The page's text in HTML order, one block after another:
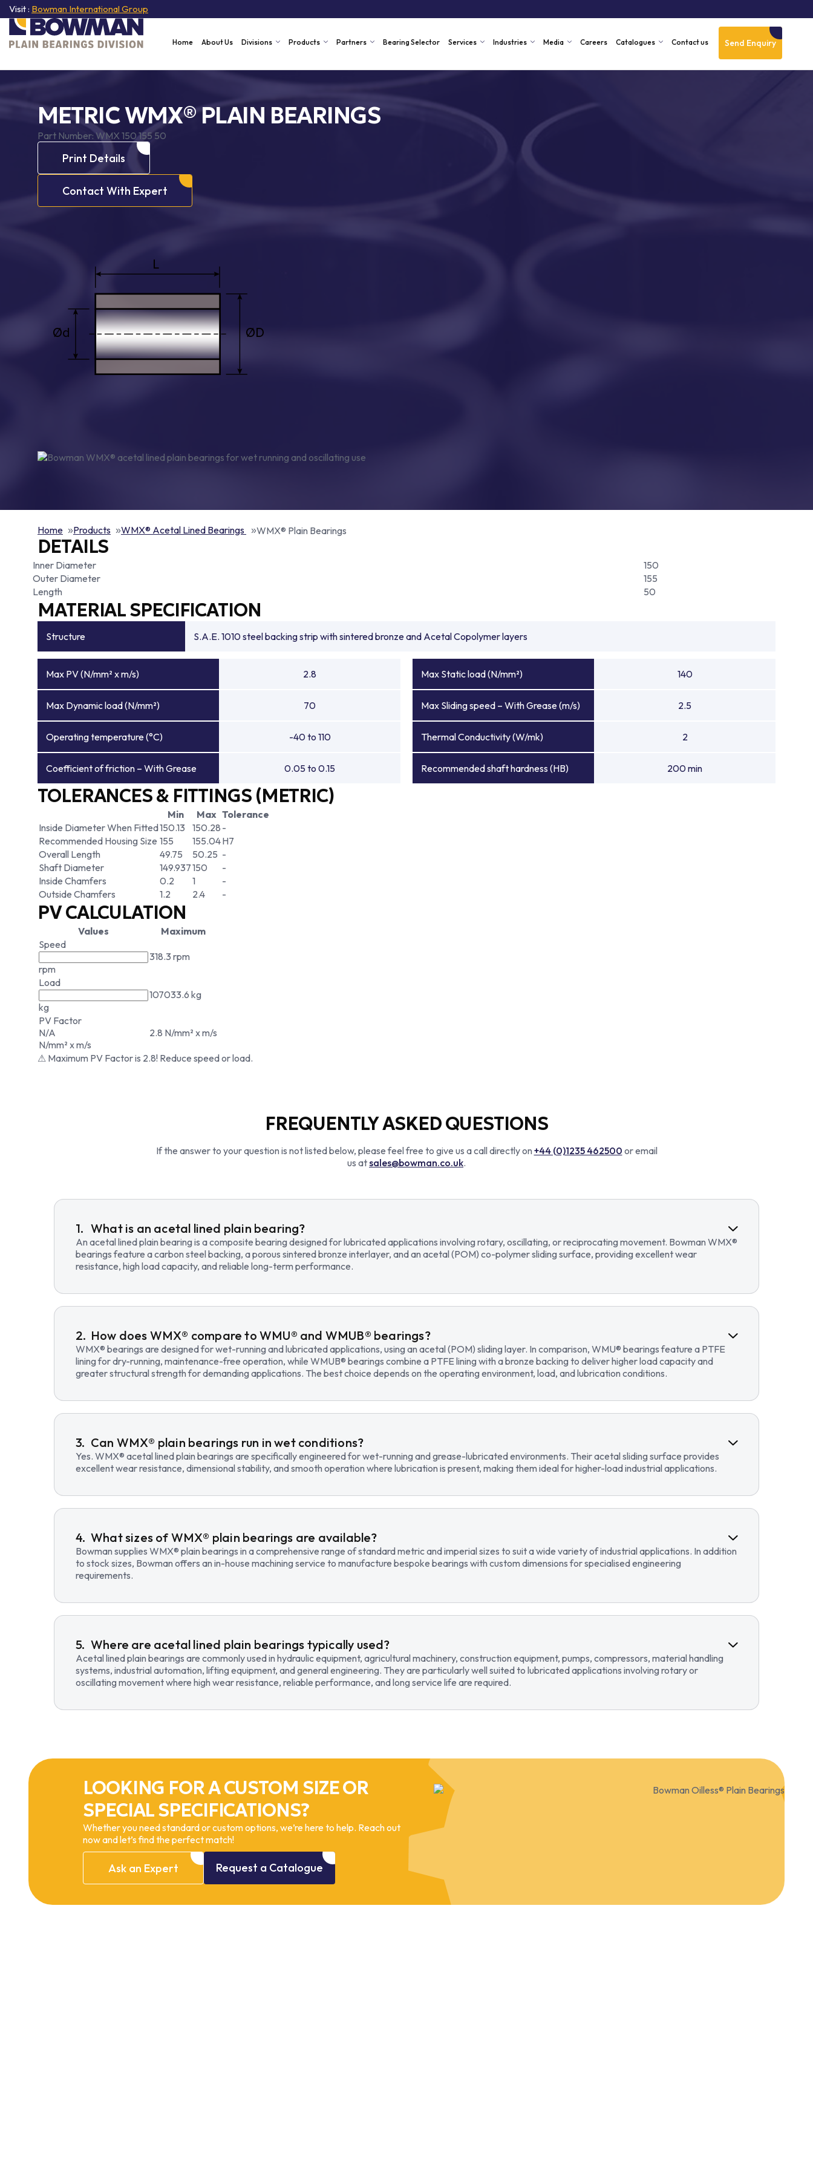
Visit : Bowman International Group
Send Enquiry
Home About Us Divisions Products Partners Bearing Selector Services Industries Media Careers Catalogues Contact us
METRIC WMX® PLAIN BEARINGS
Part Number:WMX 150 155 50
Print Details
Contact With Expert
Home Products WMX® Acetal Lined Bearings WMX® Plain Bearings
DETAILS
Inner Diameter
150
Outer Diameter
155
Length
50
MATERIAL SPECIFICATION
Structure S.A.E. 1010 steel backing strip with sintered bronze and Acetal Copolymer layers
Max PV (N/mm² x m/s) 2.8 Max Static load (N/mm²) 140
Max Dynamic load (N/mm²) 70 Max Sliding speed – With Grease (m/s) 2.5
Operating temperature (°C) -40 to 110 Thermal Conductivity (W/mk) 2
Coefficient of friction – With Grease 0.05 to 0.15 Recommended shaft hardness (HB) 200 min
TOLERANCES & FITTINGS (METRIC)
Min Max Tolerance
Inside Diameter When Fitted150.13 150.28 -
Recommended Housing Size 155 155.04H7
Overall Length
49.75 50.25 -
Shaft Diameter
149.937150
-
Inside Chamfers
0.2 1
-
Outside Chamfers
1.2 2.4 -
PV CALCULATION
Values
Maximum
Speed
rpm
318.3 rpm
Load
kg
107033.6 kg
PV Factor
N/A
N/mm² x m/s
2.8 N/mm² x m/s
⚠ Maximum PV Factor is 2.8! Reduce speed or load.
FREQUENTLY ASKED QUESTIONS
If the answer to your question is not listed below, please feel free to give us a call directly on +44 (0)1235 462500 or email
us atsales@bowman.co.uk.
What is an acetal lined plain bearing?
An acetal lined plain bearing is a composite bearing designed for lubricated applications involving rotary, oscillating, or reciprocating movement. Bowman WMX®
bearings feature a carbon steel backing, a porous sintered bronze interlayer, and an acetal (POM) co-polymer sliding surface, providing excellent wear
resistance, high load capacity, and reliable long-term performance.
How does WMX® compare to WMU® and WMUB® bearings?
WMX® bearings are designed for wet-running and lubricated applications, using an acetal (POM) sliding layer. In comparison, WMU® bearings feature a PTFE
lining for dry-running, maintenance-free operation, while WMUB® bearings combine a PTFE lining with a bronze backing to deliver higher load capacity and
greater structural strength for demanding applications. The best choice depends on the operating environment, load, and lubrication conditions.
Can WMX® plain bearings run in wet conditions?
Yes. WMX® acetal lined plain bearings are specifically engineered for wet-running and grease-lubricated environments. Their acetal sliding surface provides
excellent wear resistance, dimensional stability, and smooth operation where lubrication is present, making them ideal for higher-load industrial applications.
What sizes of WMX® plain bearings are available?
Bowman supplies WMX® plain bearings in a comprehensive range of standard metric and imperial sizes to suit a wide variety of industrial applications. In addition
to stock sizes, Bowman offers an in-house machining service to manufacture bespoke bearings with custom dimensions for specialised engineering
requirements.
Where are acetal lined plain bearings typically used?
Acetal lined plain bearings are commonly used in hydraulic equipment, agricultural machinery, construction equipment, pumps, compressors, material handling
systems, industrial automation, lifting equipment, and general engineering. They are particularly well suited to lubricated applications involving rotary or
oscillating movement where high wear resistance, reliable performance, and long service life are required.
LOOKING FOR A CUSTOM SIZE OR
SPECIAL SPECIFICATIONS?
Whether you need standard or custom options, we’re here to help. Reach out
now and let’s find the perfect match!
Ask an Expert Request a Catalogue